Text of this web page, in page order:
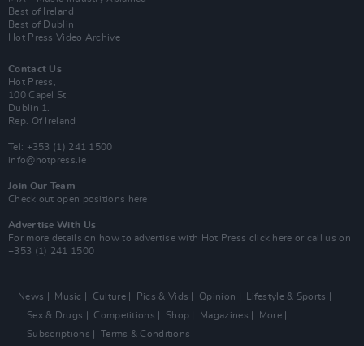
Best of Ireland
Best of Dublin
Hot Press Video Archive
Contact Us
Hot Press,
100 Capel St
Dublin 1.
Rep. Of Ireland
Tel: +353 (1) 241 1500
info@hotpress.ie
Join Our Team
Check out open positions here
Advertise With Us
For more details on how to advertise with Hot Press click here or call us on
+353 (1) 241 1500
News Music Culture Pics & Vids Opinion
Lifestyle & Sports
Sex & Drugs
Competitions Shop Magazines
More
Subscriptions
Terms & Conditions